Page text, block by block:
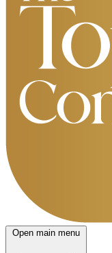
Open main menu